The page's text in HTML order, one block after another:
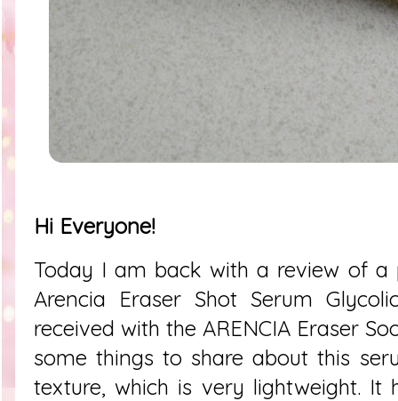
Hi Everyone!
Today I am back with a review of a
Arencia Eraser Shot Serum
received with the ARENCIA Eraser
some things to share about this
texture, which is very lightweight. It